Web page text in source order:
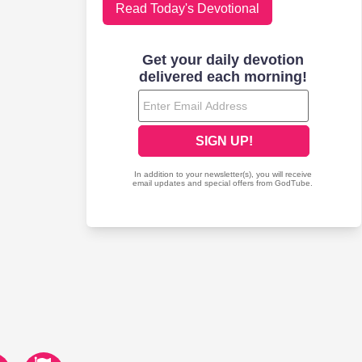
Read Today's Devotional